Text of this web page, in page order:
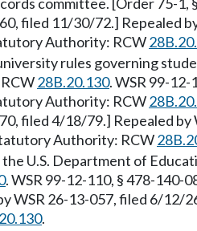
filed 11/30/72.] Repealed
Authority: RCW
rules governing
28B.20.130. WSR 99-
Authority: RCW
filed 4/18/79.] Repealed
Authority: RCW
U.S. Department of
. WSR 99-12-110, § 478-
WSR 26-13-057, filed 6/
.